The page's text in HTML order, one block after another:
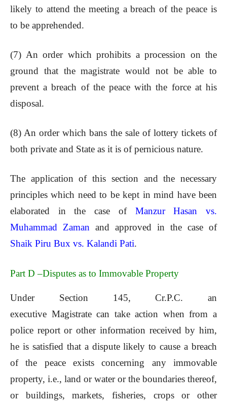
likely to attend the meeting a breach of the peace is
to be apprehended.
(7) An order which prohibits a procession on the
ground that the magistrate would not be able to
prevent a breach of the peace with the force at his
disposal.
(8) An order which bans the sale of lottery tickets of
both private and State as it is of pernicious nature.
The application of this section and the necessary
principles which need to be kept in mind have been
elaborated in the case of Manzur Hasan vs.
Muhammad Zaman and approved in the case of
Shaik Piru Bux vs. Kalandi Pati.
Part D –Disputes as to Immovable Property
Under Section 145, Cr.P.C. an
executive Magistrate can take action when from a
police report or other information received by him,
he is satisfied that a dispute likely to cause a breach
of the peace exists concerning any immovable
property, i.e., land or water or the boundaries thereof,
or buildings, markets, fisheries, crops or other